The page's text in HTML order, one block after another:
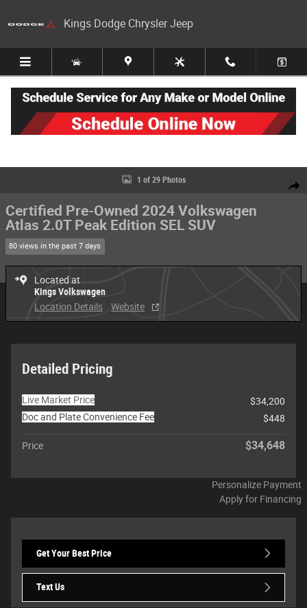
Kings Dodge Chrysler Jeep
Share
Certified 2024 Volkswagen Atlas 2.0T Peak Edition SEL SUV Photo 1 of
1 of 29 Photos
Certified Pre-Owned 2024 Volkswagen
Atlas 2.0T Peak Edition SEL SUV
80 views in the past 7 days
Located at
Kings Volkswagen
Location Details
Website
Detailed Pricing
Live Market Price
$34,200
Doc and Plate Convenience Fee
$448
Price $34,648
Personalize Payment
Apply for Financing
Get Your Best Price
Text Us